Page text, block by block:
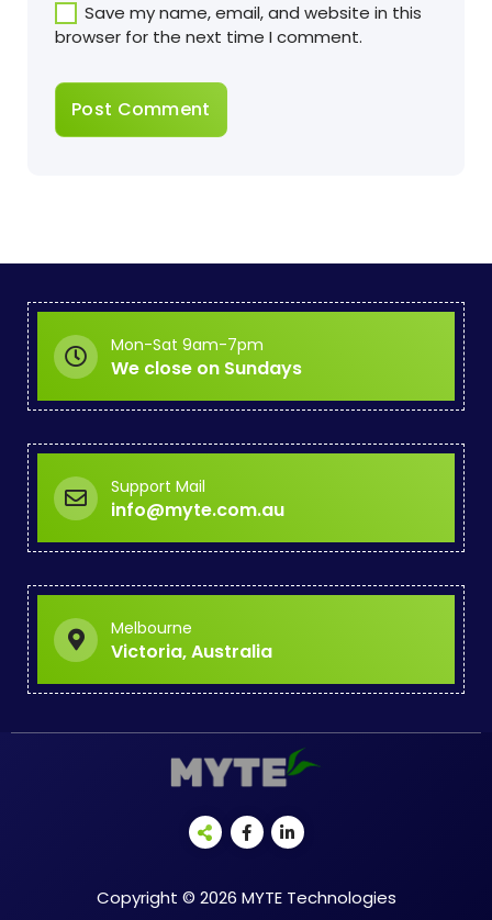
Save my name, email, and website in this
browser for the next time I comment.
Mon-Sat 9am-7pm
We close on Sundays
Support Mail
info@myte.com.au
Melbourne
Victoria, Australia
Copyright © 2026 MYTE Technologies